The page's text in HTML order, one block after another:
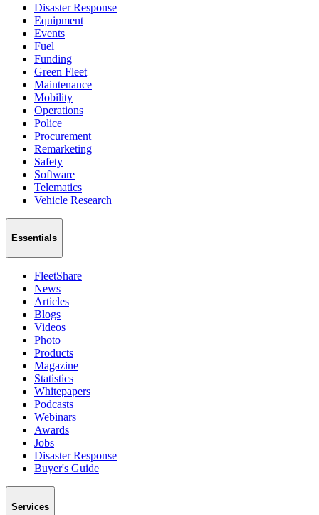
Disaster Response
Equipment
Events
Fuel
Funding
Green Fleet
Maintenance
Mobility
Operations
Police
Procurement
Remarketing
Safety
Software
Telematics
Vehicle Research
Essentials
FleetShare
News
Articles
Blogs
Videos
Photo
Products
Magazine
Statistics
Whitepapers
Podcasts
Webinars
Awards
Jobs
Disaster Response
Buyer's Guide
Services